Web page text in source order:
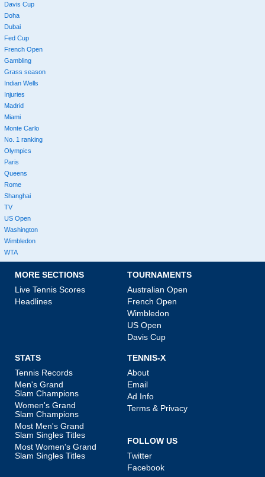
Davis Cup
Doha
Dubai
Fed Cup
French Open
Gambling
Grass season
Indian Wells
Injuries
Madrid
Miami
Monte Carlo
No. 1 ranking
Olympics
Paris
Queens
Rome
Shanghai
TV
US Open
Washington
Wimbledon
WTA
MORE SECTIONS
Live Tennis Scores
Headlines
TOURNAMENTS
Australian Open
French Open
Wimbledon
US Open
Davis Cup
STATS
Tennis Records
Men's Grand
Slam Champions
Women's Grand
Slam Champions
Most Men's Grand
Slam Singles Titles
Most Women's Grand
Slam Singles Titles
TENNIS-X
About
Email
Ad Info
Terms & Privacy
FOLLOW US
Twitter
Facebook